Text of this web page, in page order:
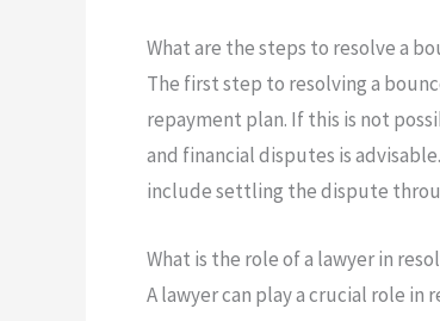
What are the steps to resolve a
The first step to resolving a
repayment plan. If this is not
and financial disputes is
include settling the dispute
What is the role of a lawyer in
A lawyer can play a crucial role in